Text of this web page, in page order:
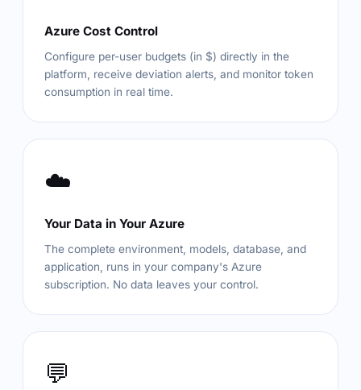
Azure Cost Control
Configure per-user budgets (in $) directly in the
platform, receive deviation alerts, and monitor token
consumption in real time.
☁️
Your Data in Your Azure
The complete environment, models, database, and
application, runs in your company's Azure
subscription. No data leaves your control.
💬